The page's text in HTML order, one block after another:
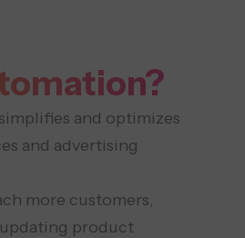
and optimizes
and advertising
more customers,
product